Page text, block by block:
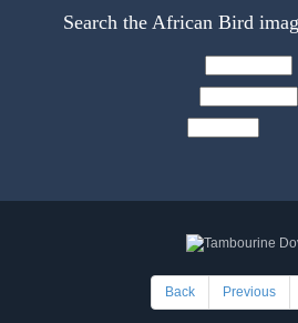
Search the African Bird
Back Previous